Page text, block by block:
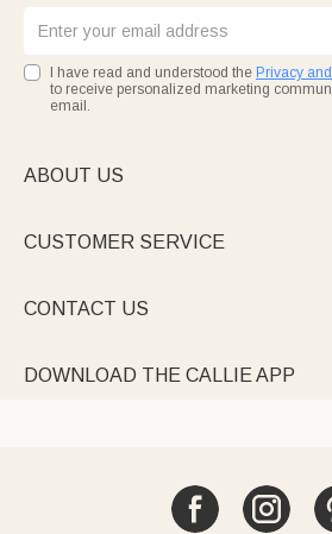
I have read and understood the Privacy
to receive personalized marketing
email.
ABOUT US
CUSTOMER SERVICE
CONTACT US
DOWNLOAD THE CALLIE APP